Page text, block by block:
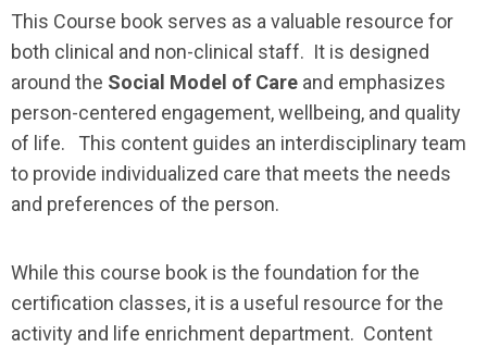
This Course book serves as a valuable resource for
both clinical and non-clinical staff. It is designed
around the Social Model of Care and emphasizes
person-centered engagement, wellbeing, and quality
of life. This content guides an interdisciplinary team
to provide individualized care that meets the needs
and preferences of the person.
While this course book is the foundation for the
certification classes, it is a useful resource for the
activity and life enrichment department. Content